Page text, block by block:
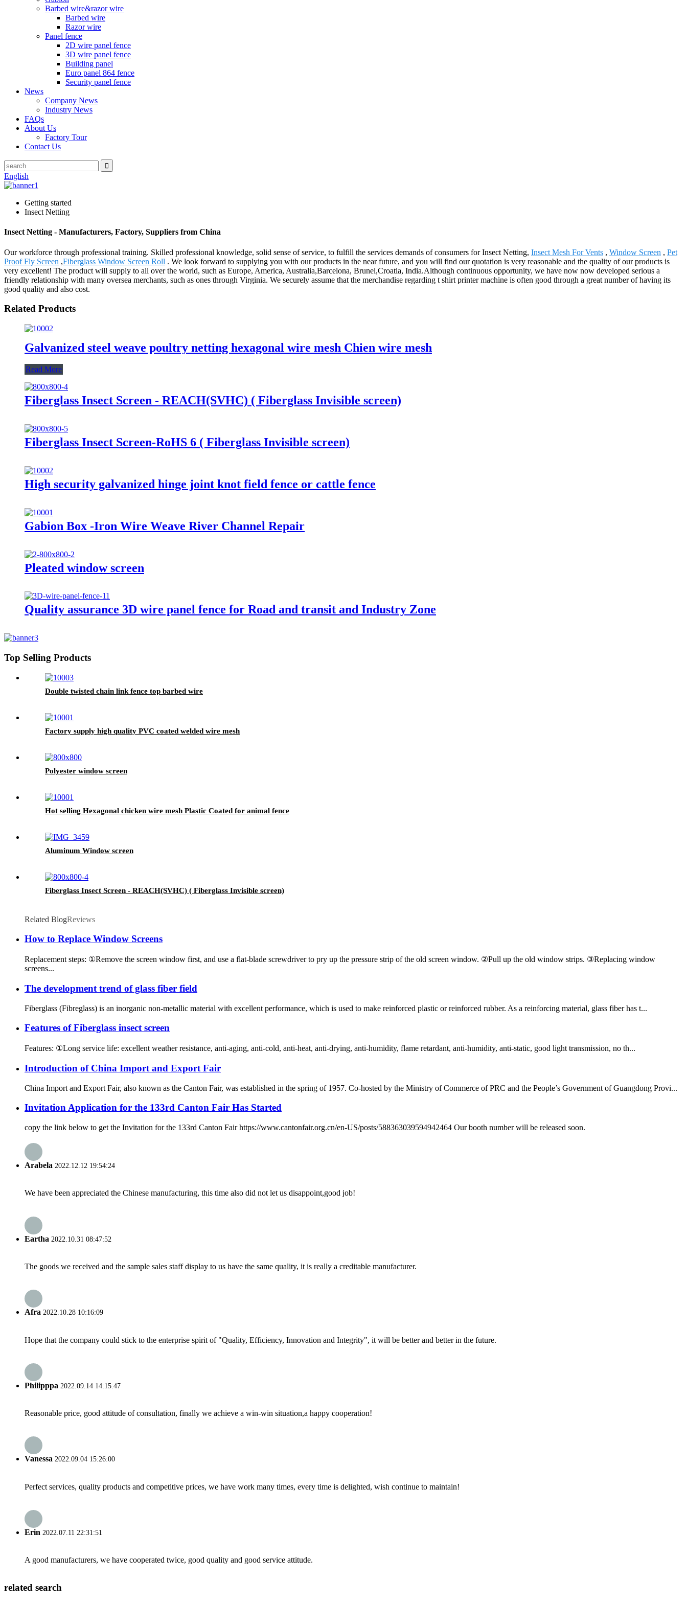
Barbed wire&razor wire
Barbed wire
Razor wire
Panel fence
2D wire panel fence
3D wire panel fence
Building panel
Euro panel 864 fence
Security panel fence
News
Company News
Industry News
FAQs
About Us
Factory Tour
Contact Us
English
Getting started
Insect Netting
Insect Netting - Manufacturers, Factory, Suppliers from China
Our workforce through professional training. Skilled professional knowledge, solid sense of service, to fulfill the services demands of consumers for Insect Netting, Insect Mesh For Vents , Window Screen , Pet
Proof Fly Screen ,Fiberglass Window Screen Roll . We look forward to supplying you with our products in the near future, and you will find our quotation is very reasonable and the quality of our products is
very excellent! The product will supply to all over the world, such as Europe, America, Australia,Barcelona, Brunei,Croatia, India.Although continuous opportunity, we have now now developed serious a
friendly relationship with many oversea merchants, such as ones through Virginia. We securely assume that the merchandise regarding t shirt printer machine is often good through a great number of having its
good quality and also cost.
Related Products
Galvanized steel weave poultry netting hexagonal wire mesh Chien wire mesh
Read More
Fiberglass Insect Screen - REACH(SVHC) ( Fiberglass Invisible screen)
Fiberglass Insect Screen-RoHS 6 ( Fiberglass Invisible screen)
High security galvanized hinge joint knot field fence or cattle fence
Gabion Box -Iron Wire Weave River Channel Repair
Pleated window screen
Quality assurance 3D wire panel fence for Road and transit and Industry Zone
Top Selling Products
Double twisted chain link fence top barbed wire
Factory supply high quality PVC coated welded wire mesh
Polyester window screen
Hot selling Hexagonal chicken wire mesh Plastic Coated for animal fence
Aluminum Window screen
Fiberglass Insect Screen - REACH(SVHC) ( Fiberglass Invisible screen)
Related BlogReviews
How to Replace Window Screens
Replacement steps: ①Remove the screen window first, and use a flat-blade screwdriver to pry up the pressure strip of the old screen window. ②Pull up the old window strips. ③Replacing window
screens...
The development trend of glass fiber field
Fiberglass (Fibreglass) is an inorganic non-metallic material with excellent performance, which is used to make reinforced plastic or reinforced rubber. As a reinforcing material, glass fiber has t...
Features of Fiberglass insect screen
Features: ①Long service life: excellent weather resistance, anti-aging, anti-cold, anti-heat, anti-drying, anti-humidity, flame retardant, anti-humidity, anti-static, good light transmission, no th...
Introduction of China Import and Export Fair
China Import and Export Fair, also known as the Canton Fair, was established in the spring of 1957. Co-hosted by the Ministry of Commerce of PRC and the People’s Government of Guangdong Provi...
Invitation Application for the 133rd Canton Fair Has Started
copy the link below to get the Invitation for the 133rd Canton Fair https://www.cantonfair.org.cn/en-US/posts/588363039594942464 Our booth number will be released soon.
Arabela 2022.12.12 19:54:24
We have been appreciated the Chinese manufacturing, this time also did not let us disappoint,good job!
Eartha 2022.10.31 08:47:52
The goods we received and the sample sales staff display to us have the same quality, it is really a creditable manufacturer.
Afra 2022.10.28 10:16:09
Hope that the company could stick to the enterprise spirit of "Quality, Efficiency, Innovation and Integrity", it will be better and better in the future.
Philipppa 2022.09.14 14:15:47
Reasonable price, good attitude of consultation, finally we achieve a win-win situation,a happy cooperation!
Vanessa 2022.09.04 15:26:00
Perfect services, quality products and competitive prices, we have work many times, every time is delighted, wish continue to maintain!
Erin 2022.07.11 22:31:51
A good manufacturers, we have cooperated twice, good quality and good service attitude.
related search